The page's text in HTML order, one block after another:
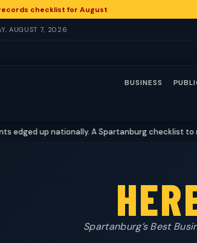
checklist for August
AUGUST 7, 2026
BUSINESS
up nationally. A Spartanburg checklist to re-
Spartanburg’s Best